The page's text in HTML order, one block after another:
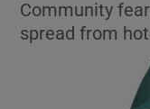
Community
spread from